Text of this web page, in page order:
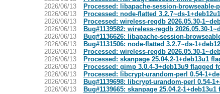
2026/06/13
Processed: libapache-session-browseable-
2026/06/13
Processed: node-flatted 3.2.7~ds-
2026/06/13
Processed: wireless-regdb 2026.05.30-
2026/06/13
Bug#1139582: wireless-regdb 2026.05.30-
2026/06/13
Bug#1136626: libapache-session-
2026/06/13
Bug#1131506: node-flatted 3.2.7~ds-
2026/06/13
Processed: wireless-regdb 2026.05.30-
2026/06/13
Processed: skanpage 25.04.2-1+deb13u1
2026/06/13
Processed: gimp 3.0.4-3+deb13u9 flagged
2026/06/13
Processed: libcrypt-urandom-perl 0.54-
2026/06/13
Bug#1139698: libcrypt-urandom-perl 0.54-
2026/06/13
Bug#1139665: skanpage 25.04.2-